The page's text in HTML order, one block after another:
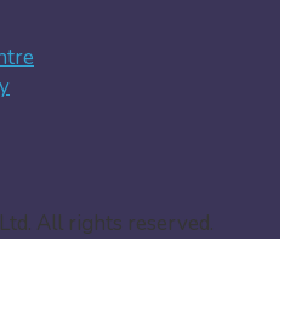
All rights reserved.